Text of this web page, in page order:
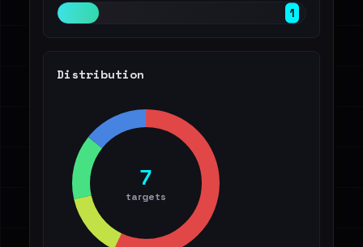
1
Distribution
7
targets